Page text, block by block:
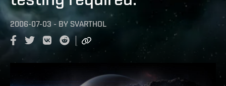
2006-07-03 - BY SVARTHOL